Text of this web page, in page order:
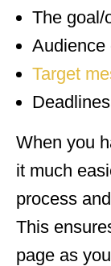
The goal/
Audience
Target
When you
it much
process
This
page as